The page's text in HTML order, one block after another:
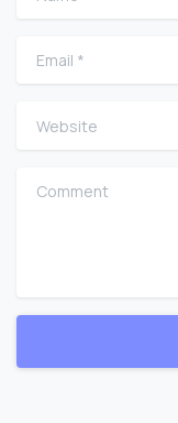
Email
Website
Comment